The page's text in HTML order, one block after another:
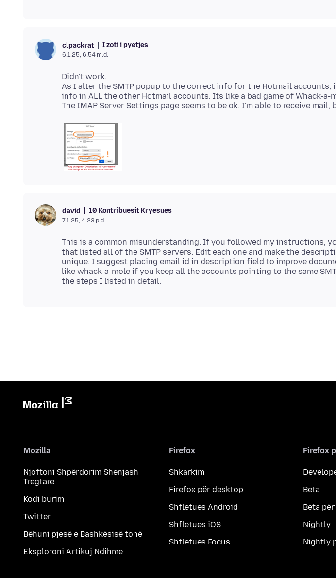
clpackrat I zoti i pyetjes
6.1.25, 6:54 m.d.
Didn't work.
As I alter the SMTP popup to the correct info for the Hotmail accounts,
info in ALL the other Hotmail accounts. Its like a bad game of Whack-a-
david 10 Kontribuesit Kryesues
7.1.25, 4:23 p.d.
This is a common misunderstanding. If you followed my instructions,
that listed all of the SMTP servers. Edit each one and make the
unique. I suggest placing email id in description field to improve
like whack-a-mole if you keep all the accounts pointing to the same
Mozilla
Njoftoni Shpërdorim Shenjash
Tregtare
Kodi burim
Twitter
Bëhuni pjesë e Bashkësisë tonë
Eksploroni Artikuj Ndihme
Firefox
Shkarkim
Firefox për desktop
Shfletues Android
Shfletues iOS
Shfletues Focus
Firefox
Beta
Beta
Nightly
Nightly